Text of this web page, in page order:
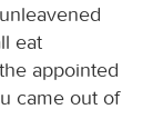
eat
appointed
came out of